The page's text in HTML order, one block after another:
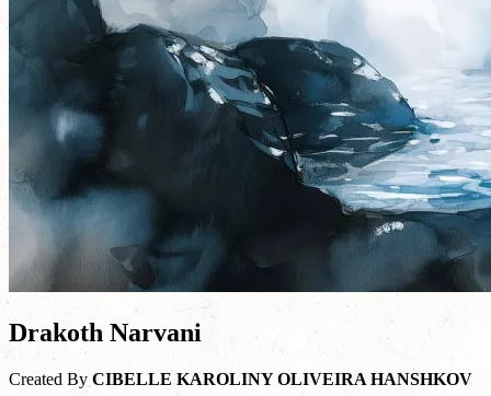
Drakoth Narvani
Created By CIBELLE KAROLINY OLIVEIRA HANSHKOV